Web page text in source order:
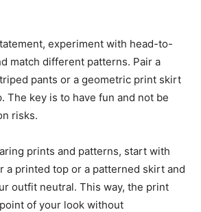
experiment with head-to-
match different patterns. Pair a
pants or a geometric print skirt
The key is to have fun and not be
risks.
prints and patterns, start with
a printed top or a patterned skirt and
outfit neutral. This way, the print
of your look without